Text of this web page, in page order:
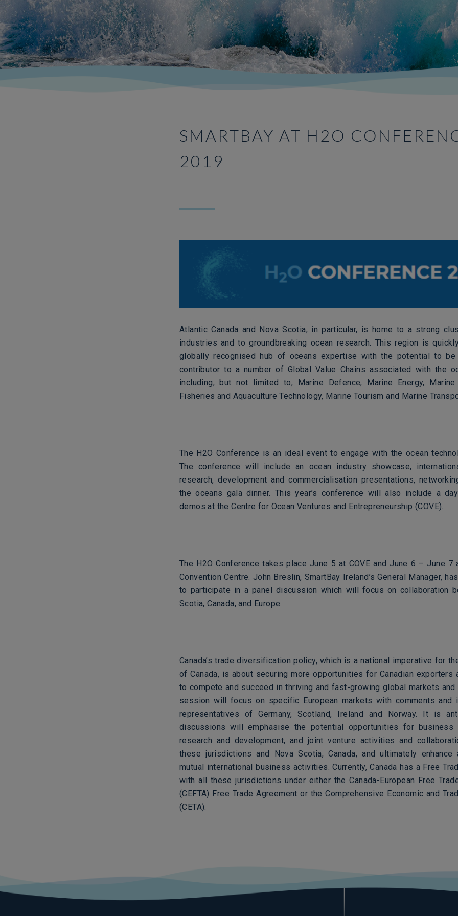
SMARTBAY AT H2O
2019
Atlantic Canada and Nova Scotia, in particular, is home to a strong
industries and to groundbreaking ocean research. This region is
globally recognised hub of oceans expertise with the potential to
contributor to a number of Global Value Chains associated with the
including, but not limited to, Marine Defence, Marine Energy, Marine
Fisheries and Aquaculture Technology, Marine Tourism and Marine
The H2O Conference is an ideal event to engage with the ocean
The conference will include an ocean industry showcase,
research, development and commercialisation presentations,
the oceans gala dinner. This year’s conference will also include a
demos at the Centre for Ocean Ventures and Entrepreneurship (COVE).
The H2O Conference takes place June 5 at COVE and June 6 – June 7
Convention Centre. John Breslin, SmartBay Ireland’s General Manager,
to participate in a panel discussion which will focus on collaboration
Scotia, Canada, and Europe.
Canada’s trade diversification policy, which is a national imperative for
of Canada, is about securing more opportunities for Canadian exporters
to compete and succeed in thriving and fast-growing global markets
session will focus on specific European markets with comments and
representatives of Germany, Scotland, Ireland and Norway. It is
discussions will emphasise the potential opportunities for business
research and development, and joint venture activities and
these jurisdictions and Nova Scotia, Canada, and ultimately enhance
mutual international business activities. Currently, Canada has a Free
with all these jurisdictions under either the Canada-European Free
(CEFTA) Free Trade Agreement or the Comprehensive Economic and
(CETA).